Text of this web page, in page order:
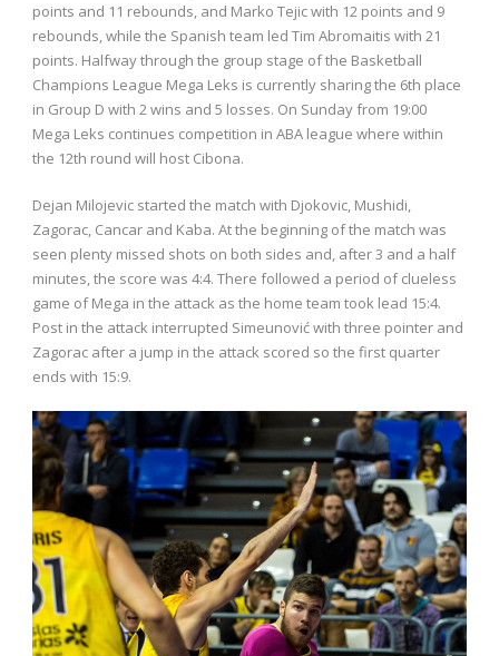
points and 11 rebounds, and Marko Tejic with 12 points and 9
rebounds, while the Spanish team led Tim Abromaitis with 21
points. Halfway through the group stage of the Basketball
Champions League Mega Leks is currently sharing the 6th place
in Group D with 2 wins and 5 losses. On Sunday from 19:00
Mega Leks continues competition in ABA league where within
the 12th round will host Cibona.
Dejan Milojevic started the match with Djokovic, Mushidi,
Zagorac, Cancar and Kaba. At the beginning of the match was
seen plenty missed shots on both sides and, after 3 and a half
minutes, the score was 4:4. There followed a period of clueless
game of Mega in the attack as the home team took lead 15:4.
Post in the attack interrupted Simeunović with three pointer and
Zagorac after a jump in the attack scored so the first quarter
ends with 15:9.